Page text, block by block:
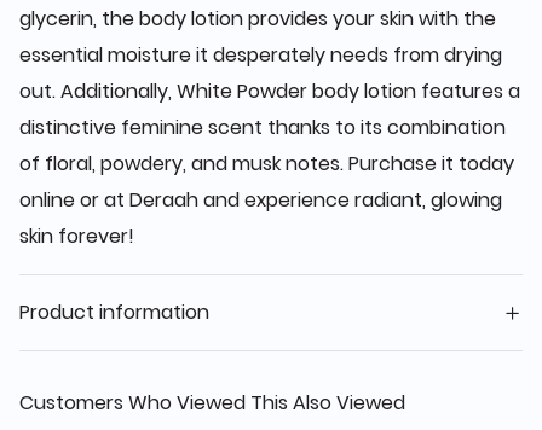
glycerin, the body lotion provides your skin with the
essential moisture it desperately needs from drying
out. Additionally, White Powder body lotion features a
distinctive feminine scent thanks to its combination
of floral, powdery, and musk notes. Purchase it today
online or at Deraah and experience radiant, glowing
skin forever!
Product information
Customers Who Viewed This Also Viewed